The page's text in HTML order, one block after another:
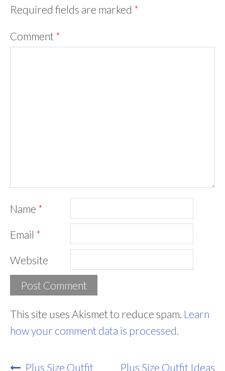
Required fields are marked *
Comment *
Name *
Email *
Website
This site uses Akismet to reduce spam. Learn
how your comment data is processed.
PostPlus Size Outfit
Plus Size Outfit Ideas